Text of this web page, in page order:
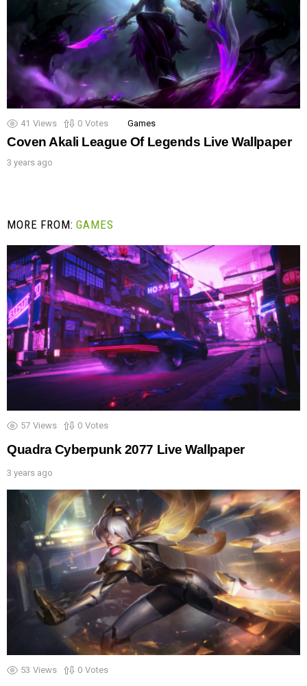
41 Views 0 Votes Games
Coven Akali League Of Legends Live Wallpaper
3 years ago
MORE FROM:GAMES
57 Views 0 Votes
Quadra Cyberpunk 2077 Live Wallpaper
3 years ago
53 Views 0 Votes